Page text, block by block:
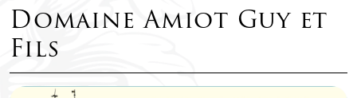
Domaine Amiot Guy et
Fils